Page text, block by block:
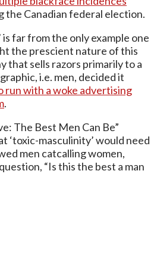
the Canadian federal election.
is far from the only example one
the prescient nature of this
that sells razors primarily to a
i.e. men, decided it
run with a woke advertising
.
The Best Men Can Be”
‘toxic-masculinity’ would need
men catcalling women,
“Is this the best a man